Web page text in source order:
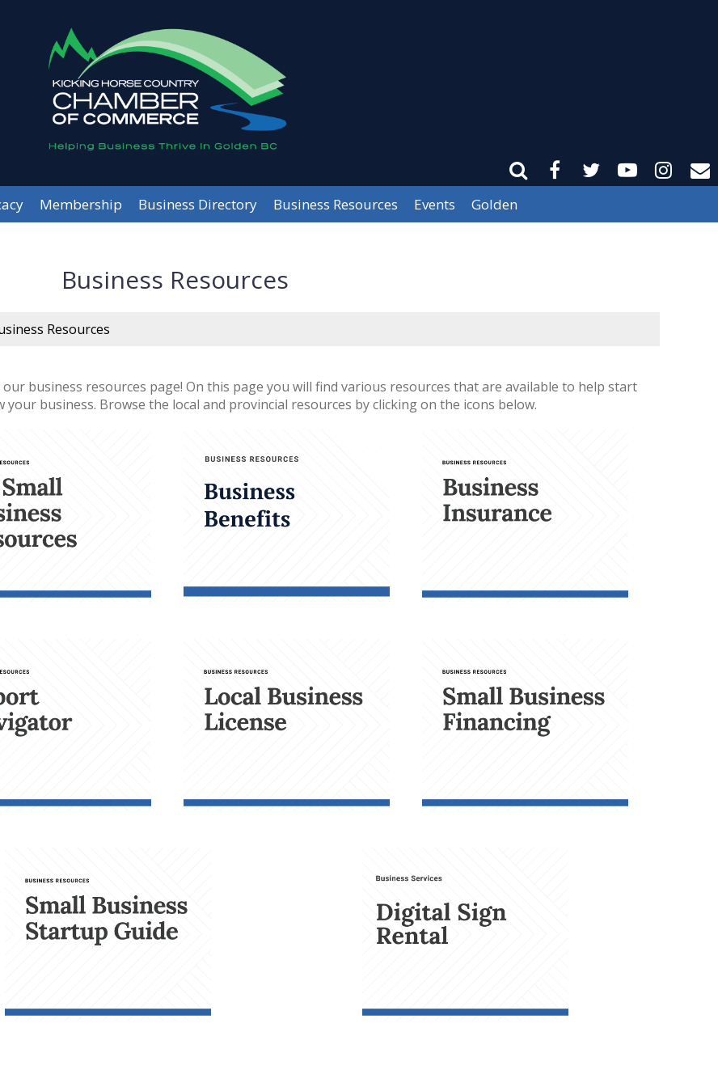
Membership Business Directory Business Resources Events Golden
Business Resources
Resources
our business resources page! On this page you will find various resources that are available to help start
your business. Browse the local and provincial resources by clicking on the icons below.